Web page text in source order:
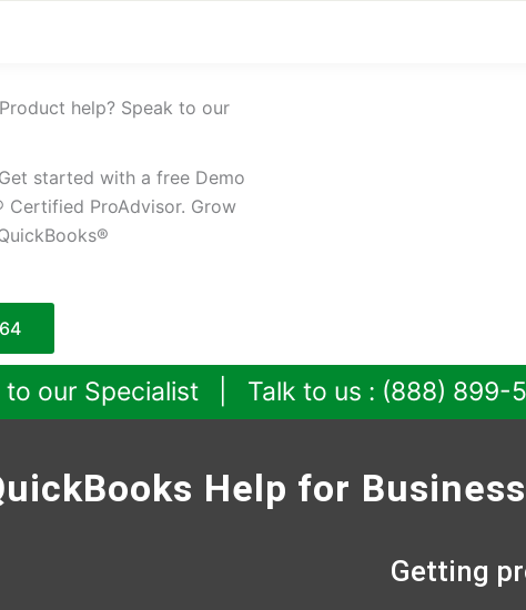
help? Speak to our
started with a free Demo
ProAdvisor. Grow
to our Specialist | Talk to us : (888) 899-
Help for
Getting